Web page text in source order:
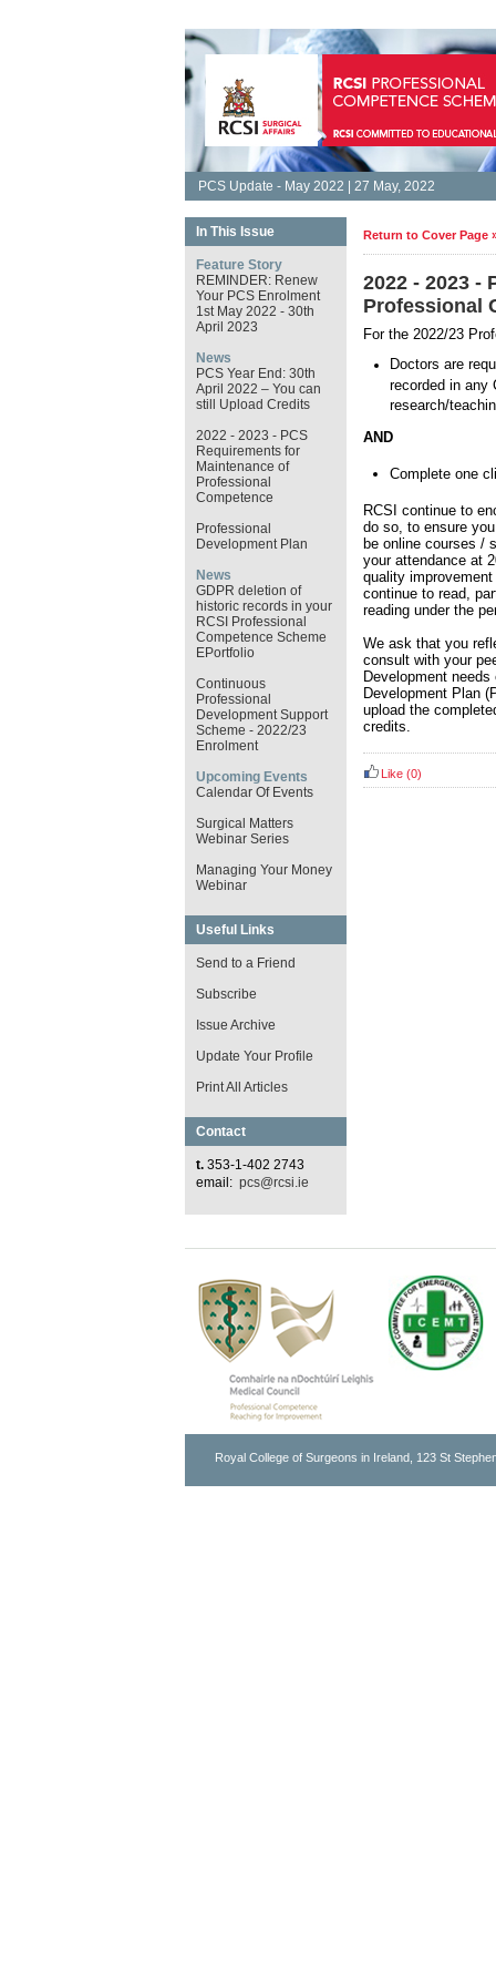
PCS Update - May 2022 | 27 May, 2022
In This Issue
Feature Story
REMINDER: Renew
Your PCS Enrolment
1st May 2022 - 30th
April 2023
News
PCS Year End: 30th
April 2022 – You can
still Upload Credits
2022 - 2023 - PCS
Requirements for
Maintenance of
Professional
Competence
Professional
Development Plan
News
GDPR deletion of
historic records in your
RCSI Professional
Competence Scheme
EPortfolio
Continuous
Professional
Development Support
Scheme - 2022/23
Enrolment
Upcoming Events
Calendar Of Events
Surgical Matters
Webinar Series
Managing Your Money
Webinar
Useful Links
Send to a Friend
Subscribe
Issue Archive
Update Your Profile
Print All Articles
Contact
t. 353-1-402 2743
email: pcs@rcsi.ie
Return to Cover Page
2022 - 2023 -
Professional
For the 2022/23
Doctors are
recorded in any
research/
AND
Complete one
RCSI continue to
do so, to ensure
be online courses /
your attendance at
quality
continue to read,
reading under the
We ask that you
consult with your
Development
Development Plan
upload the
credits.
Like (0)
Royal College of Surgeons in Ireland, 123 St